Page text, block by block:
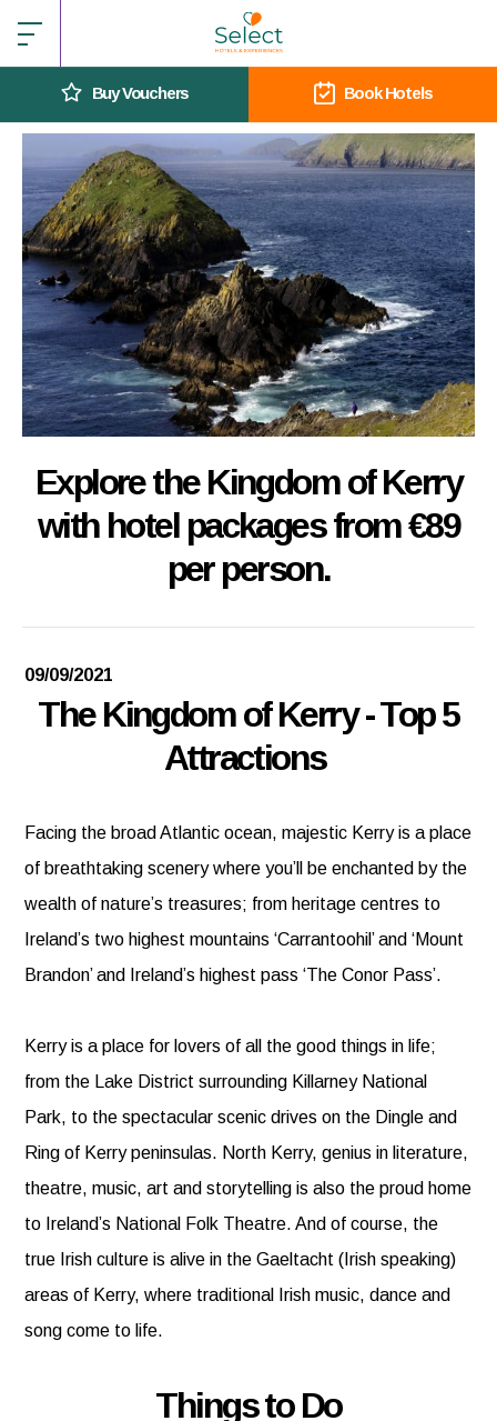
Buy Vouchers Book Hotels
Explore the Kingdom of Kerry
with hotel packages from €89
per person.
09/09/2021
The Kingdom of Kerry - Top 5
Attractions
Facing the broad Atlantic ocean, majestic Kerry is a place
of breathtaking scenery where you’ll be enchanted by the
wealth of nature’s treasures; from heritage centres to
Ireland’s two highest mountains ‘Carrantoohil’ and ‘Mount
Brandon’ and Ireland’s highest pass ‘The Conor Pass’.
Kerry is a place for lovers of all the good things in life;
from the Lake District surrounding Killarney National
Park, to the spectacular scenic drives on the Dingle and
Ring of Kerry peninsulas. North Kerry, genius in literature,
theatre, music, art and storytelling is also the proud home
to Ireland’s National Folk Theatre. And of course, the
true Irish culture is alive in the Gaeltacht (Irish speaking)
areas of Kerry, where traditional Irish music, dance and
song come to life.
Things to Do